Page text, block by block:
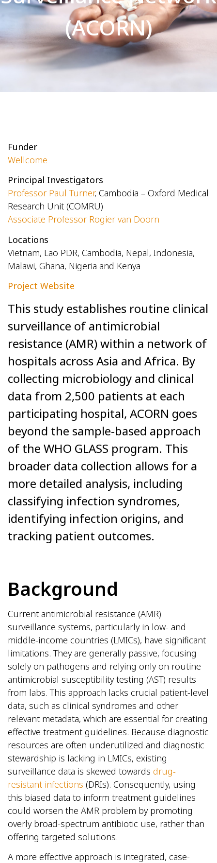
(ACORN)
Funder
Wellcome
Principal Investigators
Professor Paul Turner, Cambodia – Oxford Medical
Research Unit (COMRU)
Associate Professor Rogier van Doorn
Locations
Vietnam, Lao PDR, Cambodia, Nepal, Indonesia,
Malawi, Ghana, Nigeria and Kenya
Project Website
This study establishes routine clinical
surveillance of antimicrobial
resistance (AMR) within a network of
hospitals across Asia and Africa. By
collecting microbiology and clinical
data from 2,500 patients at each
participating hospital, ACORN goes
beyond the sample-based approach
of the WHO GLASS program. This
broader data collection allows for a
more detailed analysis, including
classifying infection syndromes,
identifying infection origins, and
tracking patient outcomes.
Background
Current antimicrobial resistance (AMR)
surveillance systems, particularly in low- and
middle-income countries (LMICs), have significant
limitations. They are generally passive, focusing
solely on pathogens and relying only on routine
antimicrobial susceptibility testing (AST) results
from labs. This approach lacks crucial patient-level
data, such as clinical syndromes and other
relevant metadata, which are essential for creating
effective treatment guidelines. Because diagnostic
resources are often underutilized and diagnostic
stewardship is lacking in LMICs, existing
surveillance data is skewed towards drug-
resistant infections (DRIs). Consequently, using
this biased data to inform treatment guidelines
could worsen the AMR problem by promoting
overly broad-spectrum antibiotic use, rather than
offering targeted solutions.
A more effective approach is integrated, case-